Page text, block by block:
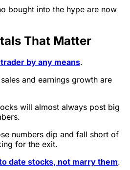
bought into the hype are now
That Matter
by any means.
and earnings growth are
will almost always post big
numbers dip and fall short of
for the exit.
date stocks, not marry them.